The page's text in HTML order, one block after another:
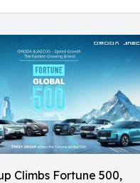
Climbs Fortune 500,